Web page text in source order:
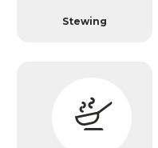
Stewing